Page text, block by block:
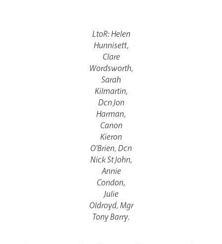
Pastoral Plan
Events
LtoR: Helen
Hunnisett,
Clare
Wordsworth,
Sarah
Kilmartin,
Dcn Jon
Harman,
Canon
Kieron
O'Brien, Dcn
Nick St John,
Annie
Condon,
Julie
Oldroyd, Mgr
Tony Barry.